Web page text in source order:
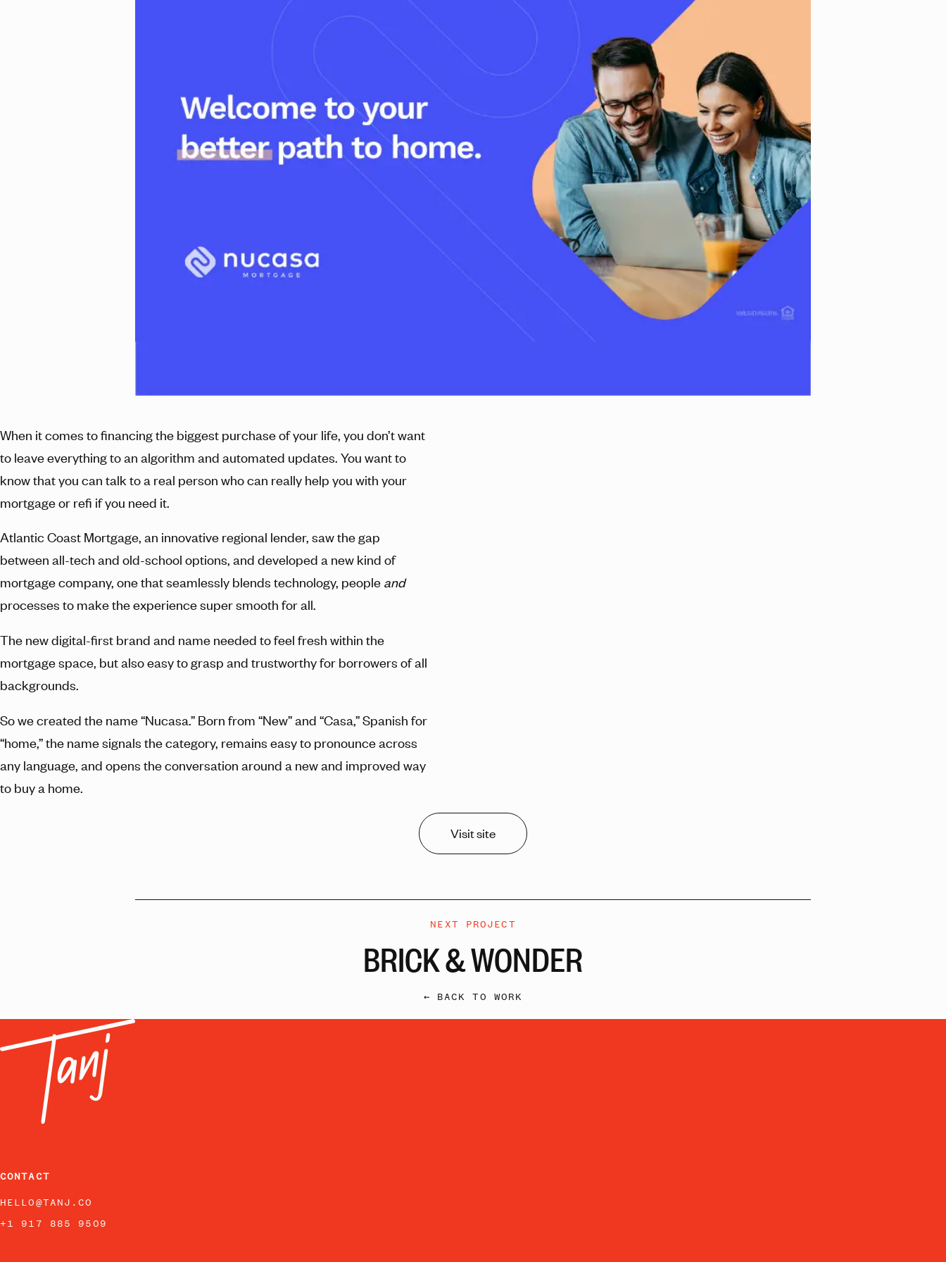
When it comes to financing the biggest purchase of your life, you don’t want
to leave everything to an algorithm and automated updates. You want to
know that you can talk to a real person who can really help you with your
mortgage or refi if you need it.
Atlantic Coast Mortgage, an innovative regional lender, saw the gap
between all-tech and old-school options, and developed a new kind of
mortgage company, one that seamlessly blends technology, people and
processes to make the experience super smooth for all.
The new digital-first brand and name needed to feel fresh within the
mortgage space, but also easy to grasp and trustworthy for borrowers of all
backgrounds.
So we created the name “Nucasa.” Born from “New” and “Casa,” Spanish for
“home,” the name signals the category, remains easy to pronounce across
any language, and opens the conversation around a new and improved way
to buy a home.
Visit site
NEXT PROJECT
BRICK & WONDER
← BACK TO WORK
CONTACT
HELLO@TANJ.CO
+1 917 885 9509